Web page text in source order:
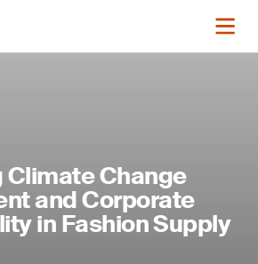
Change
and Corporate
in Fashion Supply